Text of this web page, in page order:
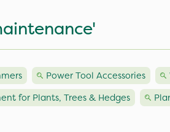
Power Tool Accessories
for Plants, Trees & Hedges